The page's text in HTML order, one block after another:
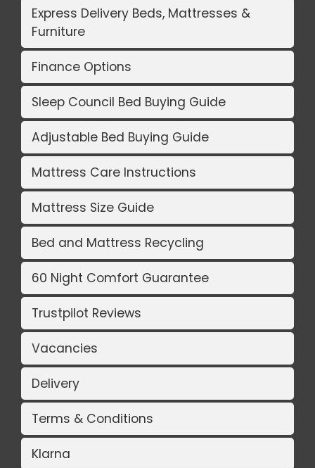
Express Delivery Beds, Mattresses &
Furniture
Finance Options
Sleep Council Bed Buying Guide
Adjustable Bed Buying Guide
Mattress Care Instructions
Mattress Size Guide
Bed and Mattress Recycling
60 Night Comfort Guarantee
Trustpilot Reviews
Vacancies
Delivery
Terms & Conditions
Klarna